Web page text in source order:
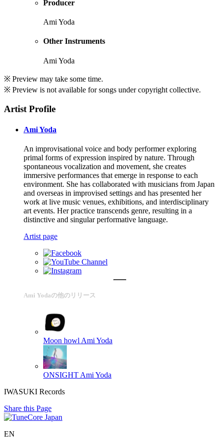
Producer
Ami Yoda
Other Instruments
Ami Yoda
※ Preview may take some time.
※ Preview is not available for songs under copyright collective.
Artist Profile
Ami Yoda
An improvisational voice and body performer exploring
primal forms of expression inspired by nature. Through
spontaneous vocalization and movement, she creates
immersive performances that emerge in response to each
environment. She has collaborated with musicians from Japan
and overseas in improvised settings and has presented her
work at live music venues, exhibitions, and interdisciplinary
art events. Her practice transcends genre, resulting in a
distinctive and singular performative language.
Artist page
Ami Yodaの他のリリース
Moon howl Ami Yoda
ONSIGHT Ami Yoda
IWASUKI Records
Share this Page
EN